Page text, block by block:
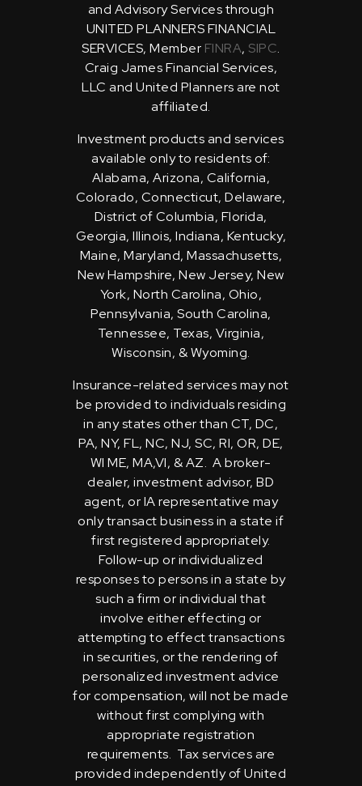
and Advisory Services through
UNITED PLANNERS FINANCIAL
SERVICES, Member FINRA, SIPC.
Craig James Financial Services,
LLC and United Planners are not
affiliated.
Investment products and services
available only to residents of:
Alabama, Arizona, California,
Colorado, Connecticut, Delaware,
District of Columbia, Florida,
Georgia, Illinois, Indiana, Kentucky,
Maine, Maryland, Massachusetts,
New Hampshire, New Jersey, New
York, North Carolina, Ohio,
Pennsylvania, South Carolina,
Tennessee, Texas, Virginia,
Wisconsin, & Wyoming.
Insurance-related services may not
be provided to individuals residing
in any states other than CT, DC,
PA, NY, FL, NC, NJ, SC, RI, OR, DE,
WI ME, MA,VI, & AZ. A broker-
dealer, investment advisor, BD
agent, or IA representative may
only transact business in a state if
first registered appropriately.
Follow-up or individualized
responses to persons in a state by
such a firm or individual that
involve either effecting or
attempting to effect transactions
in securities, or the rendering of
personalized investment advice
for compensation, will not be made
without first complying with
appropriate registration
requirements. Tax services are
provided independently of United